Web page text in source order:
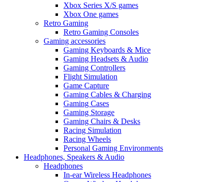
Xbox Series X/S games
Xbox One games
Retro Gaming
Retro Gaming Consoles
Gaming accessories
Gaming Keyboards & Mice
Gaming Headsets & Audio
Gaming Controllers
Flight Simulation
Game Capture
Gaming Cables & Charging
Gaming Cases
Gaming Storage
Gaming Chairs & Desks
Racing Simulation
Racing Wheels
Personal Gaming Environments
Headphones, Speakers & Audio
Headphones
In-ear Wireless Headphones